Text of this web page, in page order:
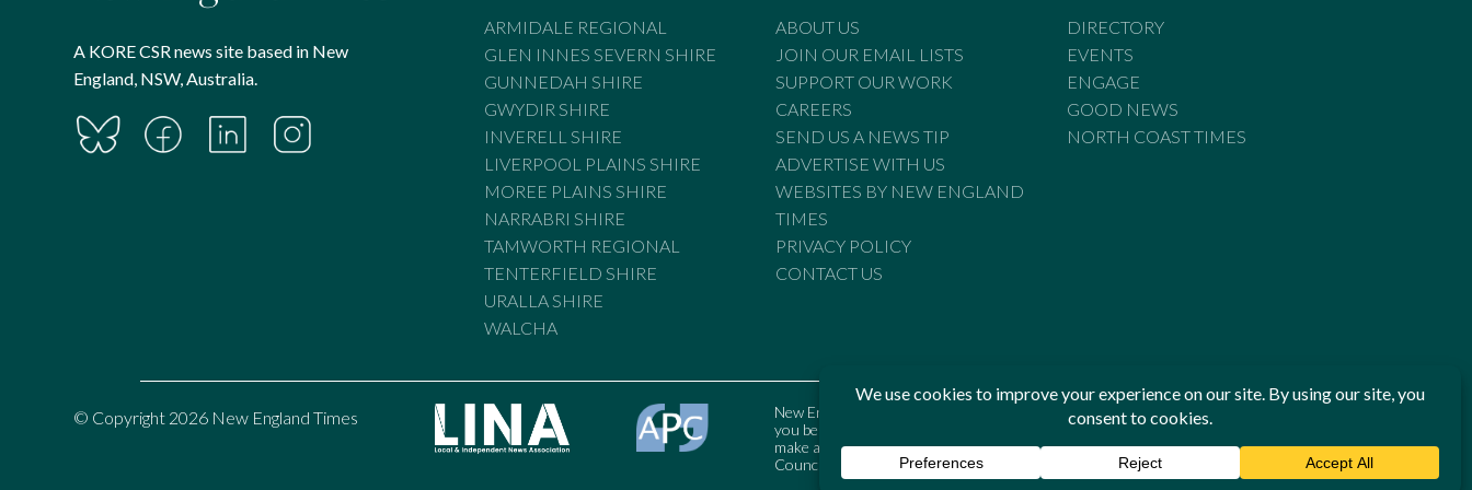
A KORE CSR news site based in New
England, NSW, Australia.
ARMIDALE REGIONAL
GLEN INNES SEVERN SHIRE
GUNNEDAH SHIRE
GWYDIR SHIRE
INVERELL SHIRE
LIVERPOOL PLAINS SHIRE
MOREE PLAINS SHIRE
NARRABRI SHIRE
TAMWORTH REGIONAL
TENTERFIELD SHIRE
URALLA SHIRE
WALCHA
ABOUT US
JOIN OUR EMAIL LISTS
SUPPORT OUR WORK
CAREERS
SEND US A NEWS TIP
ADVERTISE WITH US
WEBSITES BY NEW ENGLAND
TIMES
PRIVACY POLICY
CONTACT US
DIRECTORY
EVENTS
ENGAGE
GOOD NEWS
NORTH COAST TIMES
© Copyright 2026 New England Times
New England Times is bound by the Standards of Practice of the Australian Press Council. If
you believe the Standards may have been breached, you may approach New England Times or
make a complaint to the Australian Press Council in writing atwww.presscouncil.org.au. The
Council may also be contacted on 1800 025 712